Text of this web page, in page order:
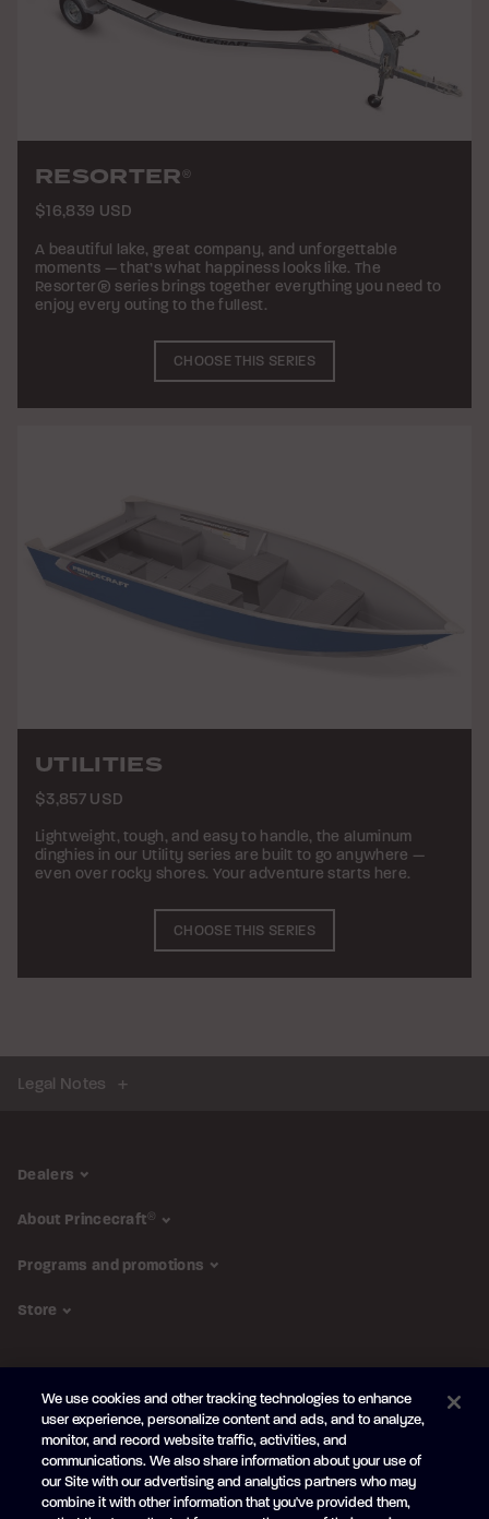
RESORTER ®
$16,839 USD
A beautiful lake, great company, and unforgettable
moments — that’s what happiness looks like. The
Resorter® series brings together everything you need to
enjoy every outing to the fullest.
CHOOSE THIS SERIES
UTILITIES
$3,857 USD
Lightweight, tough, and easy to handle, the aluminum
dinghies in our Utility series are built to go anywhere —
even over rocky shores. Your adventure starts here.
CHOOSE THIS SERIES
Legal Notes
Dealers
About Princecraft®
Programs and promotions
Store
Subscribe to the newsletter
Be the first to learn about our newproducts and promotions
Your
mail
We use cookies and other tracking technologies to enhance
user experience, personalize content and ads, and to analyze,
monitor, and record website traffic, activities, and
communications. We also share information about your use of
our Site with our advertising and analytics partners who may
combine it with other information that you've provided them,